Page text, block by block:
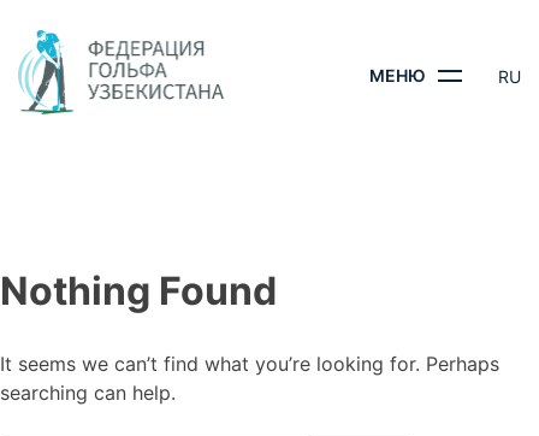
content
МЕНЮ RU
Nothing Found
It seems we can’t find what you’re looking for. Perhaps
searching can help.